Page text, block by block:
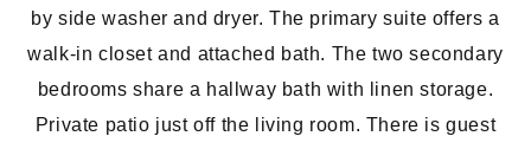
by side washer and dryer. The primary suite offers a
walk-in closet and attached bath. The two secondary
bedrooms share a hallway bath with linen storage.
Private patio just off the living room. There is guest